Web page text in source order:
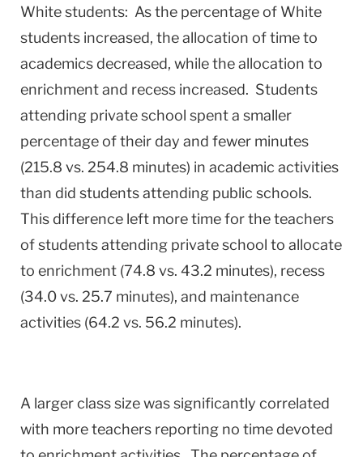
White students: As the percentage of White
students increased, the allocation of time to
academics decreased, while the allocation to
enrichment and recess increased. Students
attending private school spent a smaller
percentage of their day and fewer minutes
(215.8 vs. 254.8 minutes) in academic activities
than did students attending public schools.
This difference left more time for the teachers
of students attending private school to allocate
to enrichment (74.8 vs. 43.2 minutes), recess
(34.0 vs. 25.7 minutes), and maintenance
activities (64.2 vs. 56.2 minutes).
A larger class size was significantly correlated
with more teachers reporting no time devoted